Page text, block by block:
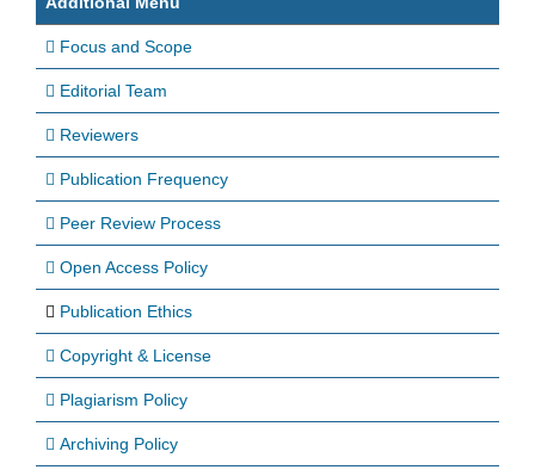
Focus and Scope
Editorial Team
Reviewers
Publication Frequency
Peer Review Process
Open Access Policy
Publication Ethics
Copyright & License
Plagiarism Policy
Archiving Policy